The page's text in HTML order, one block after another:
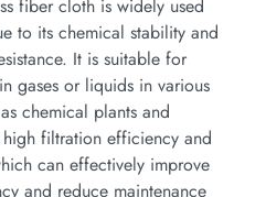
fiber cloth is widely used
to its chemical stability and
It is suitable for
gases or liquids in various
chemical plants and
filtration efficiency and
can effectively improve
and reduce maintenance